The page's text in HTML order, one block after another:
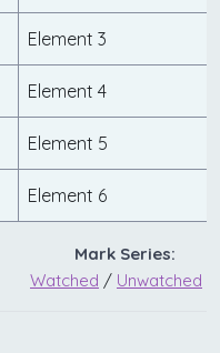
Element 3
Element 4
Element 5
Element 6
Mark Series:
Watched / Unwatched